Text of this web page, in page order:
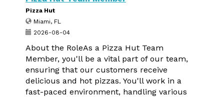
Pizza Hut
Miami, FL
2026-08-04
About the RoleAs a Pizza Hut Team
Member, you'll be a vital part of our team,
ensuring that our customers receive
delicious and hot pizzas. You'll work in a
fast-paced environment, handling various